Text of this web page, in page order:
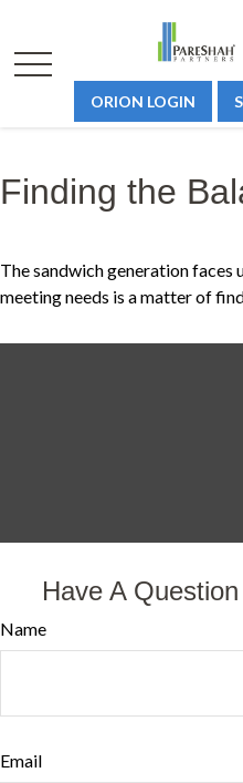
ORION LOGIN
Finding the
The sandwich generation faces
meeting needs is a matter of
Have A
Name
Email